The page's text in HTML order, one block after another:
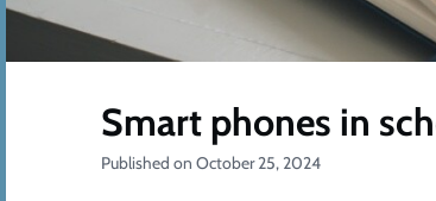
Smart phones in
Published on October 25, 2024